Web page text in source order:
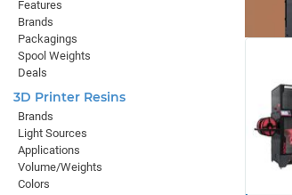
Features
Brands
Packagings
Spool Weights
Deals
3D Printer Resins
Brands
Light Sources
Applications
Volume/Weights
Colors